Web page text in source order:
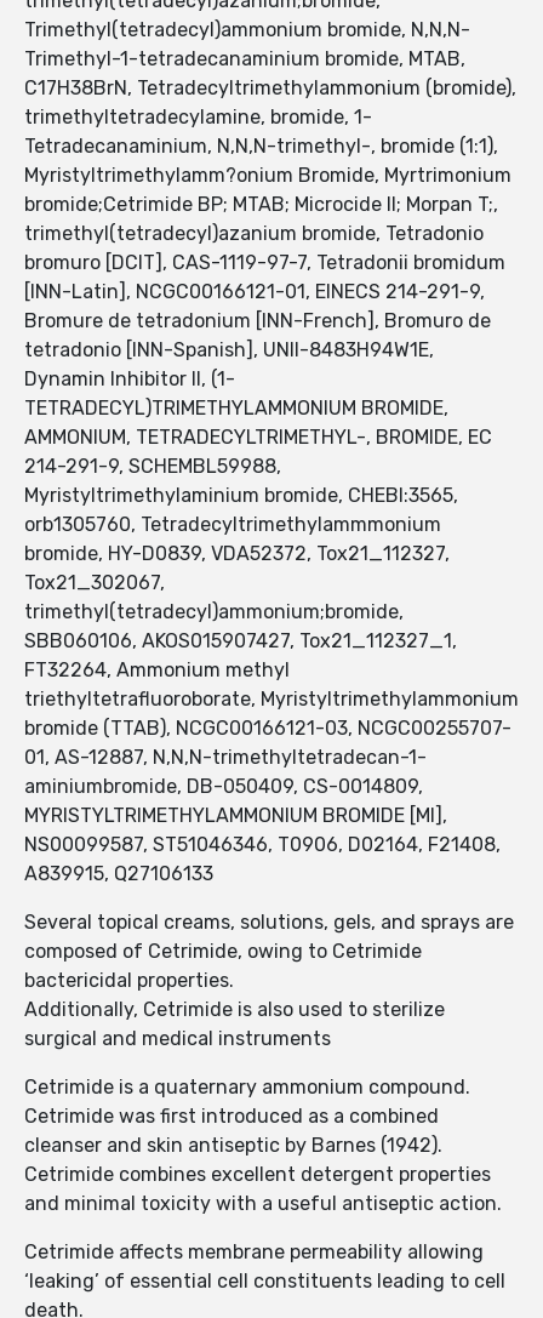
Trimethyl(tetradecyl)ammonium bromide, N,N,N-
Trimethyl-1-tetradecanaminium bromide, MTAB,
C17H38BrN, Tetradecyltrimethylammonium (bromide),
trimethyltetradecylamine, bromide, 1-
Tetradecanaminium, N,N,N-trimethyl-, bromide (1:1),
Myristyltrimethylamm?onium Bromide, Myrtrimonium
bromide;Cetrimide BP; MTAB; Microcide II; Morpan T;,
trimethyl(tetradecyl)azanium bromide, Tetradonio
bromuro [DCIT], CAS-1119-97-7, Tetradonii bromidum
[INN-Latin], NCGC00166121-01, EINECS 214-291-9,
Bromure de tetradonium [INN-French], Bromuro de
tetradonio [INN-Spanish], UNII-8483H94W1E,
Dynamin Inhibitor II, (1-
TETRADECYL)TRIMETHYLAMMONIUM BROMIDE,
AMMONIUM, TETRADECYLTRIMETHYL-, BROMIDE, EC
214-291-9, SCHEMBL59988,
Myristyltrimethylaminium bromide, CHEBI:3565,
orb1305760, Tetradecyltrimethylammmonium
bromide, HY-D0839, VDA52372, Tox21_112327,
Tox21_302067,
trimethyl(tetradecyl)ammonium;bromide,
SBB060106, AKOS015907427, Tox21_112327_1,
FT32264, Ammonium methyl
triethyltetrafluoroborate, Myristyltrimethylammonium
bromide (TTAB), NCGC00166121-03, NCGC00255707-
01, AS-12887, N,N,N-trimethyltetradecan-1-
aminiumbromide, DB-050409, CS-0014809,
MYRISTYLTRIMETHYLAMMONIUM BROMIDE [MI],
NS00099587, ST51046346, T0906, D02164, F21408,
A839915, Q27106133
Several topical creams, solutions, gels, and sprays are
composed of Cetrimide, owing to Cetrimide
bactericidal properties.
Additionally, Cetrimide is also used to sterilize
surgical and medical instruments
Cetrimide is a quaternary ammonium compound.
Cetrimide was first introduced as a combined
cleanser and skin antiseptic by Barnes (1942).
Cetrimide combines excellent detergent properties
and minimal toxicity with a useful antiseptic action.
Cetrimide affects membrane permeability allowing
‘leaking’ of essential cell constituents leading to cell
death.